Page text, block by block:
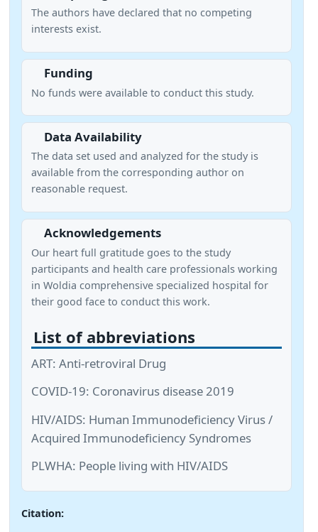
The authors have declared that no competing
interests exist.
Funding
No funds were available to conduct this study.
Data Availability
The data set used and analyzed for the study is
available from the corresponding author on
reasonable request.
Acknowledgements
Our heart full gratitude goes to the study
participants and health care professionals working
in Woldia comprehensive specialized hospital for
their good face to conduct this work.
List of abbreviations
ART: Anti-retroviral Drug
COVID-19: Coronavirus disease 2019
HIV/AIDS: Human Immunodeficiency Virus /
Acquired Immunodeficiency Syndromes
PLWHA: People living with HIV/AIDS
Citation: